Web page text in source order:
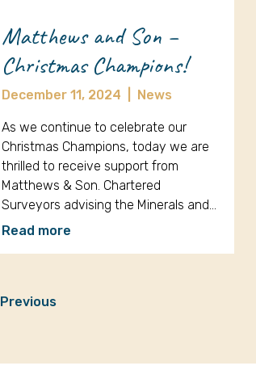
Matthews and Son –
Christmas Champions!
December 11, 2024 News
As we continue to celebrate our
Christmas Champions, today we are
thrilled to receive support from
Matthews & Son. Chartered
Surveyors advising the Minerals and…
Read more
Previous